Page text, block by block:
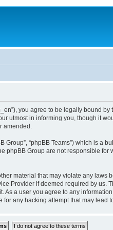
you agree to be legally
utmost in informing you, though it
amended.
Group”, “phpBB Teams”) which is a
phpBB Group are not responsible
material that may violate any laws
Provider if deemed required by us.
a user you agree to any
any hacking attempt that may lead